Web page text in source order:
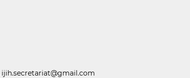
ijih.secretariat@gmail.com